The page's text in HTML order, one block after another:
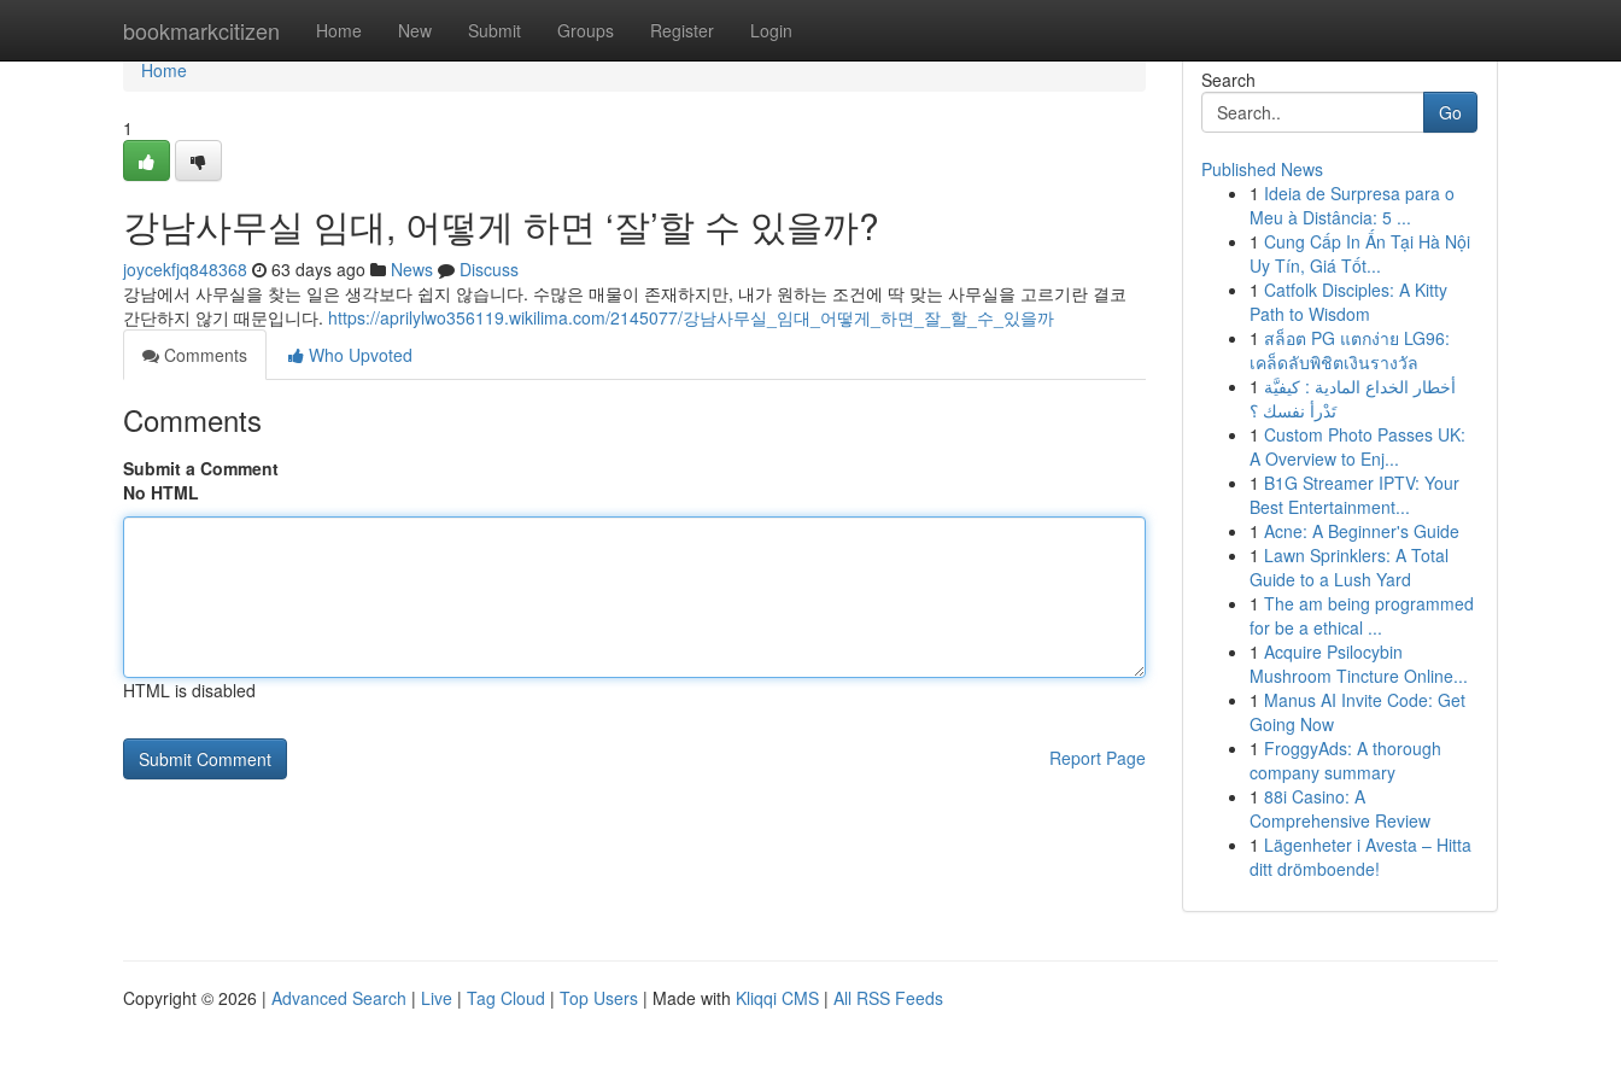
bookmarkcitizen Home New Submit Groups Register Login
Home
Home
1
강남사무실 임대, 어떻게 하면 ‘잘’할 수 있을까?
joycekfjq848368 63 days ago News
Discuss
강남에서 사무실을 찾는 일은 생각보다 쉽지 않습니다. 수많은 매물이 존재하지만, 내가 원하는 조건에 딱 맞는 사무실을 고르기란 결코
간단하지 않기 때문입니다. https://aprilylwo356119.wikilima.com/2145077/강남사무실_임대_어떻게_하면_잘_할_수_있을까
Comments
Who Upvoted
Comments
Submit a Comment
No HTML
HTML is disabled
Report Page
Search
Go
Published News
1 Ideia de Surpresa para o
Meu à Distância: 5 ...
1 Cung Cấp In Ấn Tại Hà Nội
Uy Tín, Giá Tốt...
1 Catfolk Disciples: A Kitty
Path to Wisdom
1 สล็อต PG แตกง่าย LG96:
เคล็ดลับพิชิตเงินรางวัล
1 أخطار الخداع المادية : كيفيَّة
تَدْرأ نفسك ؟
1 Custom Photo Passes UK:
A Overview to Enj...
1 B1G Streamer IPTV: Your
Best Entertainment...
1 Acne: A Beginner's Guide
1 Lawn Sprinklers: A Total
Guide to a Lush Yard
1 The am being programmed
for be a ethical ...
1 Acquire Psilocybin
Mushroom Tincture Online...
1 Manus AI Invite Code: Get
Going Now
1 FroggyAds: A thorough
company summary
1 88i Casino: A
Comprehensive Review
1 Lägenheter i Avesta – Hitta
ditt drömboende!
Copyright © 2026 | Advanced Search | Live | Tag Cloud | Top Users | Made with Kliqqi CMS | All RSS Feeds